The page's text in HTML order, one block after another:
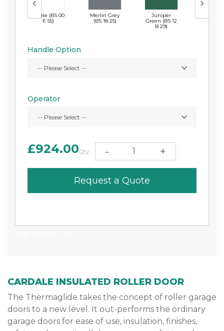
White (BS 00
E 55)
Merlin Grey
(BS 18 25)
Juniper
Green (BS 12
B 29)
(RAL
Handle Option
Operator
£924.00Qty: - +
Request a Quote
CARDALE INSULATED ROLLER DOOR
The Thermaglide takes the concept of roller garage
doors to a new level. It out-performs the ordinary
garage doors for ease of use, insulation, finishes,